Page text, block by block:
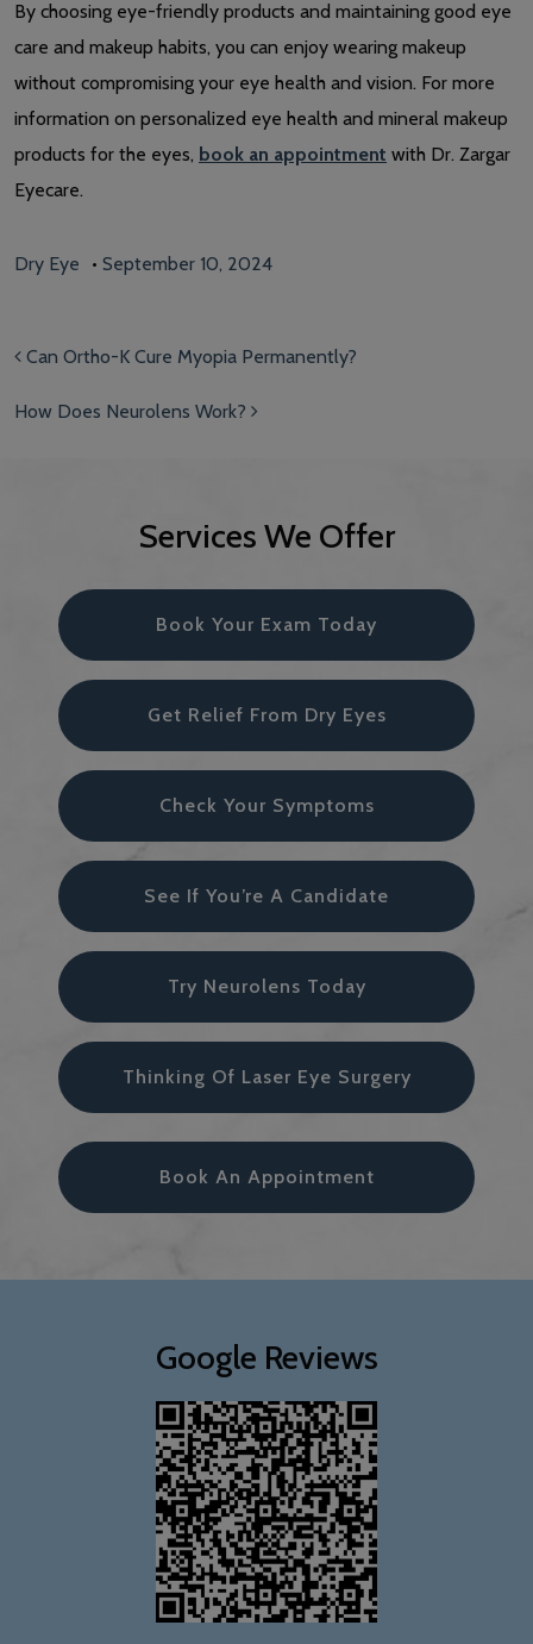
By choosing eye-friendly products and maintaining good eye
care and makeup habits, you can enjoy wearing makeup
without compromising your eye health and vision. For more
information on personalized eye health and mineral makeup
products for the eyes, book an appointment with Dr. Zargar
Eyecare.
Dry Eye • September 10, 2024
Post navigation
Can Ortho-K Cure Myopia Permanently?
How Does Neurolens Work?
Services We Offer
Book Your Exam Today
Get Relief From Dry Eyes
Check Your Symptoms
See If You’re A Candidate
Try Neurolens Today
Thinking Of Laser Eye Surgery
Book An Appointment
Google Reviews